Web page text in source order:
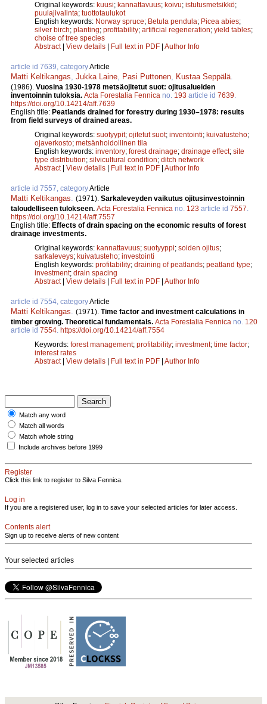
Original keywords: kuusi; kannattavuus; koivu; istutusmetsikkö;
puulajivalinta; tuottotaulukot
English keywords: Norway spruce; Betula pendula; Picea abies;
silver birch; planting; profitability; artificial regeneration; yield tables;
choise of tree species
Abstract| View details Full text in PDF Author Info
article id 7639, categoryArticle
Matti Keltikangas, Jukka Laine, Pasi Puttonen, Kustaa Seppälä.
(1986). Vuosina 1930-1978 metsäojitetut suot: ojitusalueiden
inventoinnin tuloksia. Acta Forestalia Fennica no. 193 article id 7639.
https://doi.org/10.14214/aff.7639
English title: Peatlands drained for forestry during 1930–1978: results
from field surveys of drained areas.
Original keywords: suotyypit; ojitetut suot; inventointi; kuivatusteho;
ojaverkosto; metsänhoidollinen tila
English keywords: inventory; forest drainage; drainage effect; site
type distribution; silvicultural condition; ditch network
Abstract| View details Full text in PDF Author Info
article id 7557, categoryArticle
Matti Keltikangas. (1971). Sarkaleveyden vaikutus ojitusinvestoinnin
taloudelliseen tulokseen. Acta Forestalia Fennica no. 123 article id 7557.
https://doi.org/10.14214/aff.7557
English title: Effects of drain spacing on the economic results of forest
drainage investments.
Original keywords: kannattavuus; suotyyppi; soiden ojitus;
sarkaleveys; kuivatusteho; investointi
English keywords: profitability; draining of peatlands; peatland type;
investment; drain spacing
Abstract| View details Full text in PDF Author Info
article id 7554, categoryArticle
Matti Keltikangas. (1971). Time factor and investment calculations in
timber growing. Theoretical fundamentals. Acta Forestalia Fennica no. 120
article id 7554. https://doi.org/10.14214/aff.7554
Keywords: forest management; profitability; investment; time factor;
interest rates
Abstract| View details Full text in PDF Author Info
Match any word
Match all words
Match whole string
Include archives before 1999
Register
Click this link to register to Silva Fennica.
Log in
If you are a registered user, log in to save your selected articles for later access.
Contents alert
Sign up to receive alerts of new content
Your selected articles